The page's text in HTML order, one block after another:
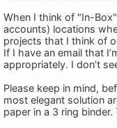
When I think of "In-
accounts) locations
projects that I think of
If I have an email that
appropriately. I don’t
Please keep in mind,
most elegant solution
paper in a 3 ring